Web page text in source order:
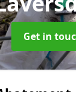
Get in